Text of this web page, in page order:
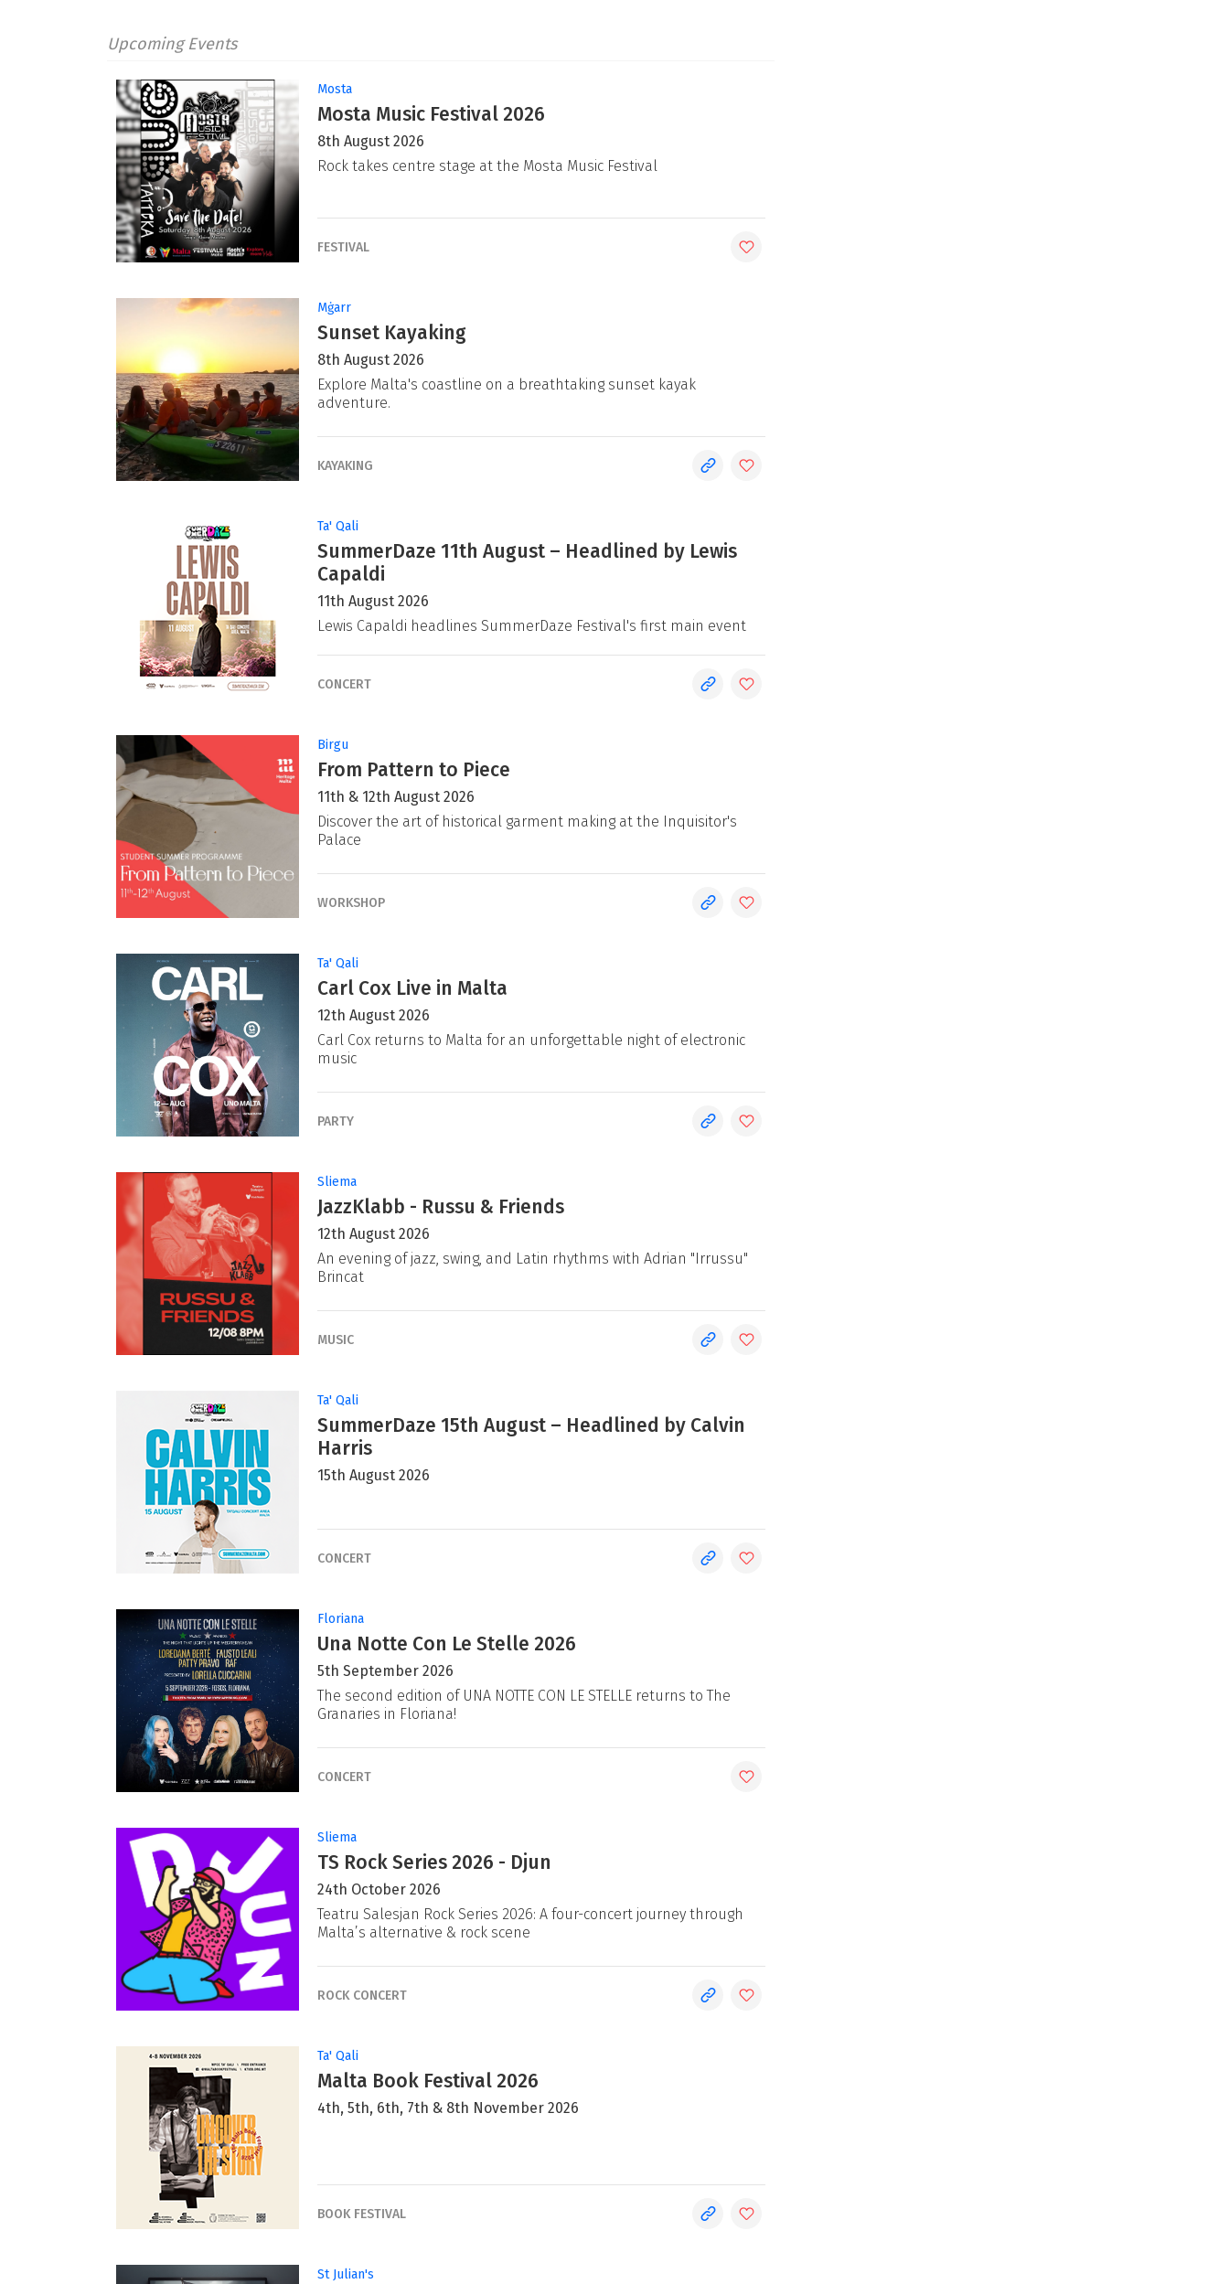
Upcoming Events
Mosta
Mosta Music Festival 2026
8th August 2026
Rock takes centre stage at the Mosta Music Festival
FESTIVAL
Mġarr
Sunset Kayaking
8th August 2026
Explore Malta's coastline on a breathtaking sunset kayak
adventure.
KAYAKING
Ta' Qali
SummerDaze 11th August – Headlined by Lewis
Capaldi
11th August 2026
Lewis Capaldi headlines SummerDaze Festival's first main event
CONCERT
Birgu
From Pattern to Piece
11th & 12th August 2026
Discover the art of historical garment making at the Inquisitor's
Palace
WORKSHOP
Ta' Qali
Carl Cox Live in Malta
12th August 2026
Carl Cox returns to Malta for an unforgettable night of electronic
music
PARTY
Sliema
JazzKlabb - Russu & Friends
12th August 2026
An evening of jazz, swing, and Latin rhythms with Adrian "Irrussu"
Brincat
MUSIC
Ta' Qali
SummerDaze 15th August – Headlined by Calvin
Harris
15th August 2026
CONCERT
Floriana
Una Notte Con Le Stelle 2026
5th September 2026
The second edition of UNA NOTTE CON LE STELLE returns to The
Granaries in Floriana!
CONCERT
Sliema
TS Rock Series 2026 - Djun
24th October 2026
Teatru Salesjan Rock Series 2026: A four-concert journey through
Malta’s alternative & rock scene
ROCK CONCERT
Ta' Qali
Malta Book Festival 2026
4th, 5th, 6th, 7th & 8th November 2026
BOOK FESTIVAL
St Julian's